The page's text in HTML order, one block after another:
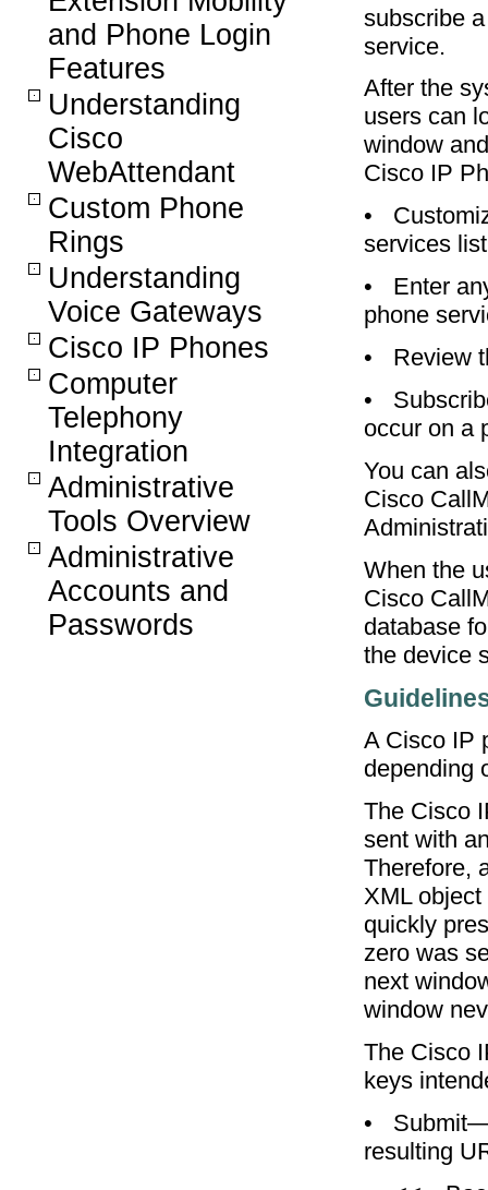
and Phone Login
Features
Understanding
Cisco
WebAttendant
Custom Phone
Rings
Understanding
Voice Gateways
Cisco IP Phones
Computer
Telephony
Integration
Administrative
Tools Overview
Administrative
Accounts and
Passwords
subscribe
service.
After the
users can
window
Cisco IP
•
services list
•
Enter
phone
•
Review
•
occur on a
You can
Cisco
When the
Cisco
database
the device
A Cisco IP
depending
The Cisco
sent with
Therefore,
XML
quickly
zero was
next
window
The Cisco
keys
•
resulting